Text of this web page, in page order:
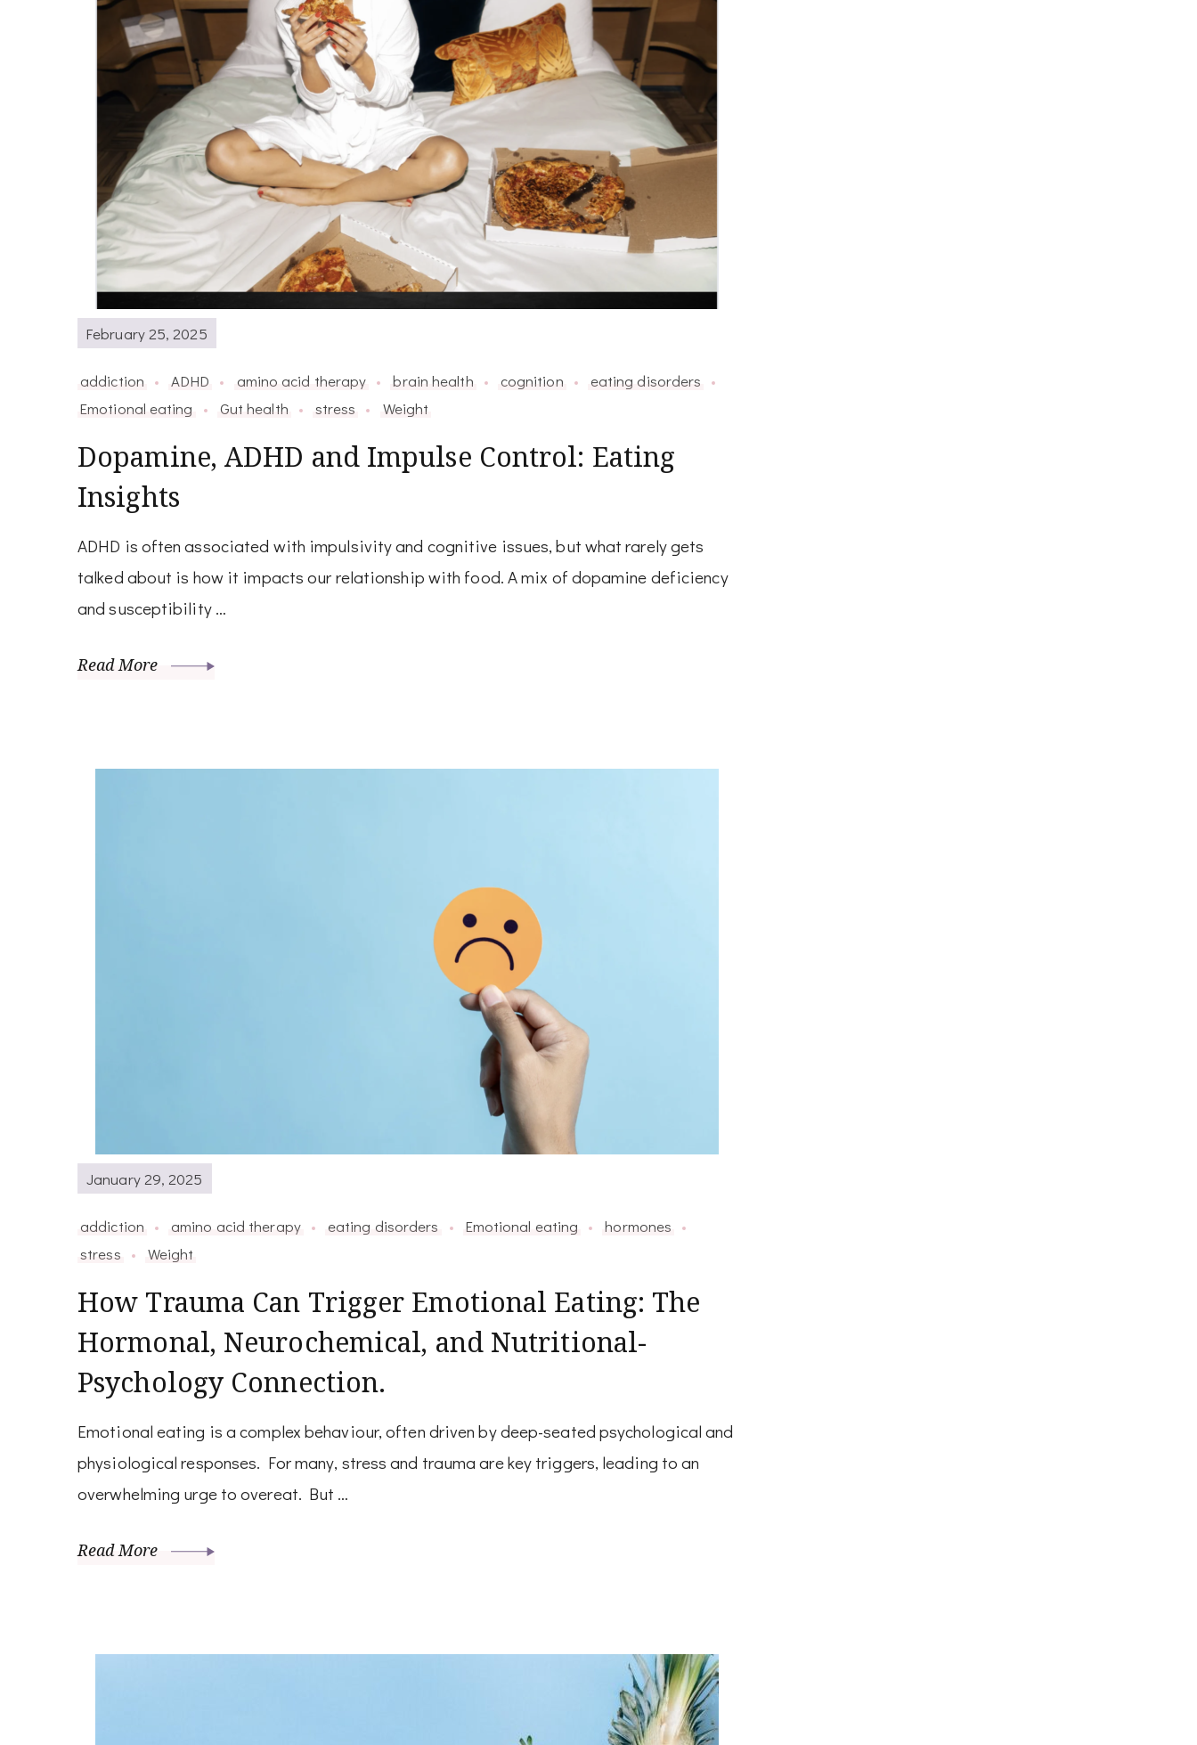
February 25, 2025
addiction ADHD amino acid therapy brain health cognition
eating disorders
Emotional eating
Gut health stress Weight
Dopamine, ADHD and Impulse Control: Eating
Insights
ADHD is often associated with impulsivity and cognitive issues, but what rarely gets
talked about is how it impacts our relationship with food. A mix of dopamine deficiency
and susceptibility …
Read More
January 29, 2025
addiction amino acid therapy eating disorders Emotional eating
hormones
stress
Weight
How Trauma Can Trigger Emotional Eating: The
Hormonal, Neurochemical, and Nutritional-
Psychology Connection.
Emotional eating is a complex behaviour, often driven by deep-seated psychological and
physiological responses. For many, stress and trauma are key triggers, leading to an
overwhelming urge to overeat. But …
Read More